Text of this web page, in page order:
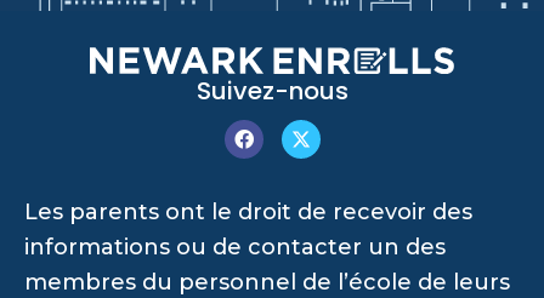
Suivez-nous
Les parents ont le droit de recevoir des
informations ou de contacter un des
membres du personnel de l’école de leurs